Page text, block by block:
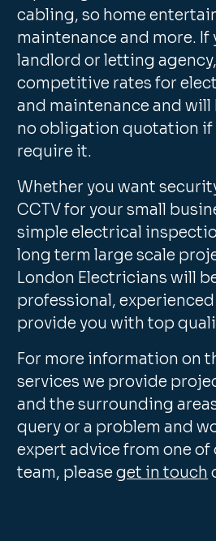
cabling, so home
maintenance and more. If
landlord or letting
competitive rates for
and maintenance and
no obligation quotation if
require it.
Whether you want
CCTV for your small
simple electrical
long term large scale
London Electricians will
professional,
provide you with top
For more information on
services we provide
and the surrounding
query or a problem and
expert advice from one
team, pleaseget in touch